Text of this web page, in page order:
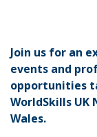
Join us for an
events and
opportunities
WorldSkills UK
Wales.